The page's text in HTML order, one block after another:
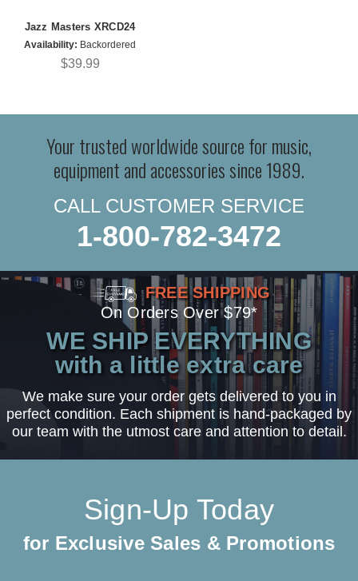
Jazz Masters XRCD24
Availability: Backordered
$39.99
Your trusted worldwide source for music,
equipment and accessories since 1989.
CALL CUSTOMER SERVICE
1-800-782-3472
FREE SHIPPING
On Orders Over $79*
WE SHIP EVERYTHING
with a little extra care
We make sure your order gets delivered to you in
perfect condition. Each shipment is hand-packaged by
our team with the utmost care and attention to detail.
Sign-Up Today
for Exclusive Sales & Promotions